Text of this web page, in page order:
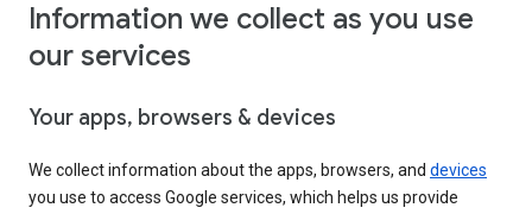
Information we collect as you use
our services
Your apps, browsers & devices
We collect information about the apps, browsers, and devices
you use to access Google services, which helps us provide